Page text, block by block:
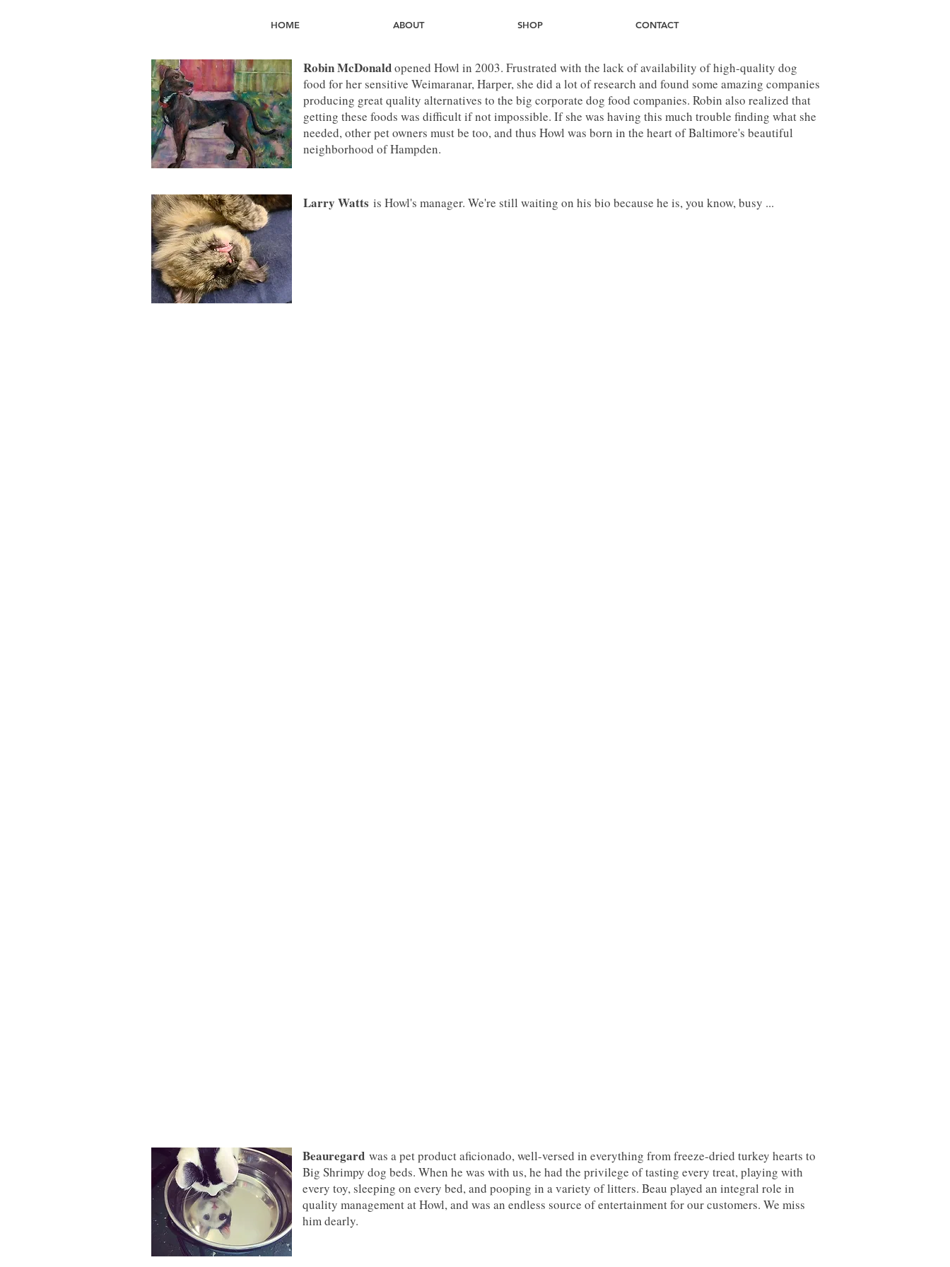
HOME ABOUT SHOP CONTACT
Robin McDonaldopened Howl in 2003. Frustrated with the lack of availability of high-quality dog
food for her sensitive Weimaranar, Harper, she did a lot of research and found some amazing companies
producing great quality alternatives to the big corporate dog food companies. Robin also realized that
getting these foods was difficult if not impossible. If she was having this much trouble finding what she
needed, other pet owners must be too, and thus Howl was born in the heart of Baltimore's beautiful
neighborhood of Hampden.
Larry Watts is Howl's manager. We're still waiting on his bio because he is, you know, busy ...
Beauregard was a pet product aficionado, well-versed in everything from freeze-dried turkey hearts to
Big Shrimpy dog beds. When he was with us, he had the privilege of tasting every treat, playing with
every toy, sleeping on every bed, and pooping in a variety of litters. Beau played an integral role in
quality management at Howl, and was an endless source of entertainment for our customers. We miss
him dearly.